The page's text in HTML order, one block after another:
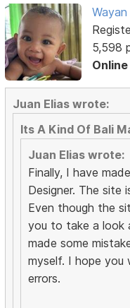
5,598
Juan Elias wrote:
Its A Kind Of Bali
Juan Elias wrote:
Finally, I have
Designer. The site
Even though the
you to take a look
made some
myself. I hope you
errors.